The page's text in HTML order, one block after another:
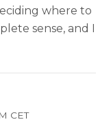
where to
sense, and I
CET